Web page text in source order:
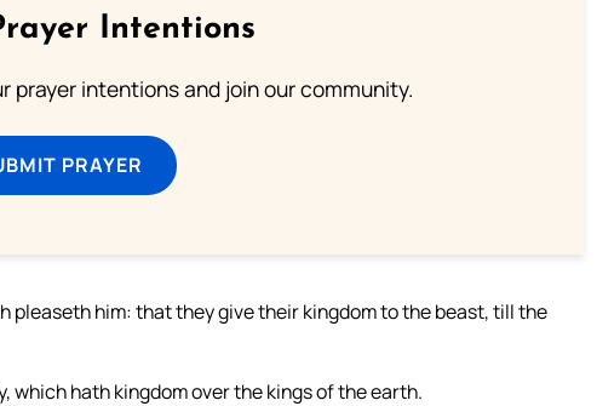
Intentions
prayer intentions and join our community.
PRAYER
pleaseth him: that they give their kingdom to the beast, till the
which hath kingdom over the kings of the earth.